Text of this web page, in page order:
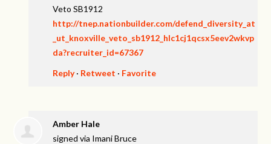
Veto SB1912
http://tnep.nationbuilder.com/defend_diversity_at
_ut_knoxville_veto_sb1912_hlc1cj1qcsx5eev2wkvp
da?recruiter_id=67367
Reply· Retweet · Favorite
Amber Hale
signed via Imani Bruce